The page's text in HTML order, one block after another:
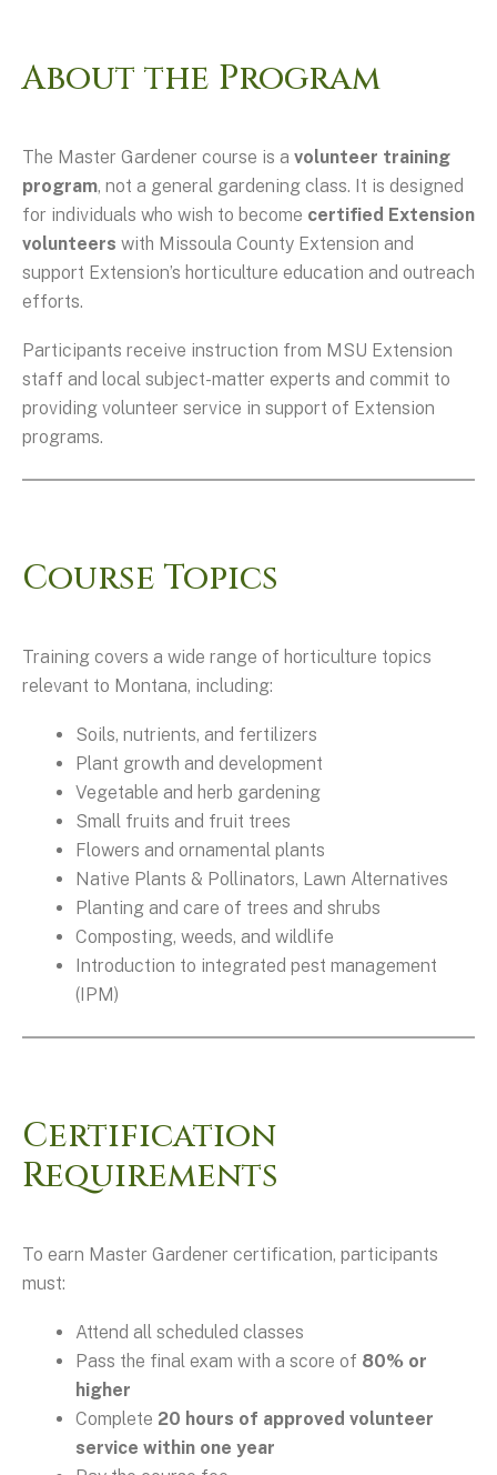
About the Program
The Master Gardener course is a volunteer training
program, not a general gardening class. It is designed
for individuals who wish to become certified Extension
volunteers with Missoula County Extension and
support Extension’s horticulture education and outreach
efforts.
Participants receive instruction from MSU Extension
staff and local subject-matter experts and commit to
providing volunteer service in support of Extension
programs.
Course Topics
Training covers a wide range of horticulture topics
relevant to Montana, including:
Soils, nutrients, and fertilizers
Plant growth and development
Vegetable and herb gardening
Small fruits and fruit trees
Flowers and ornamental plants
Native Plants & Pollinators, Lawn Alternatives
Planting and care of trees and shrubs
Composting, weeds, and wildlife
Introduction to integrated pest management
(IPM)
Certification
Requirements
To earn Master Gardener certification, participants
must:
Attend all scheduled classes
Pass the final exam with a score of 80% or
higher
Complete 20 hours of approved volunteer
service within one year